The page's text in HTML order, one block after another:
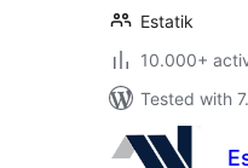
Estatik
10.000+
Tested with